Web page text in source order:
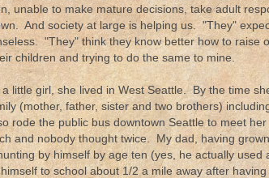
unable to make mature decisions, take adult
And society at large is helping us. "They"
"They" think they know better how to raise
children and trying to do the same to mine.
little girl, she lived in West Seattle. By the time
(mother, father, sister and two brothers)
rode the public bus downtown Seattle to meet
and nobody thought twice. My dad, having
by himself by age ten (yes, he actually
to school about 1/2 a mile away after